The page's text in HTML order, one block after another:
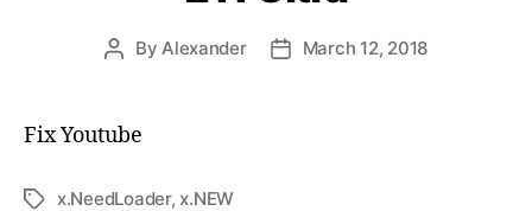
ByAlexander March 12, 2018
Fix Youtube
x.NeedLoader,x.NEW